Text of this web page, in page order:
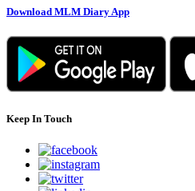
Download MLM Diary App
Keep In Touch